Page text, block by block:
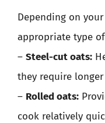
Depending on
appropriate type
– Steel-cut oats:
they require
– Rolled oats:
cook relatively